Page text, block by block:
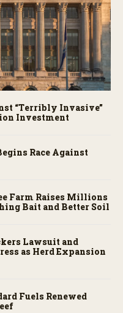
“Terribly Invasive”
Investment
Race Against
Farm Raises Millions
Bait and Better Soil
Lawsuit and
as Herd Expansion
Fuels Renewed